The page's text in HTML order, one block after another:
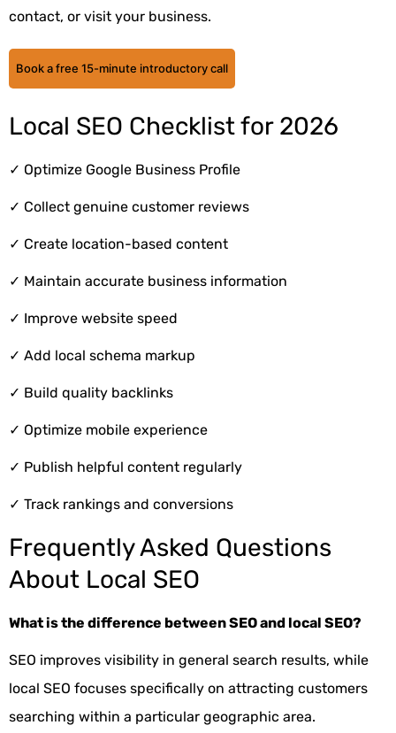
contact, or visit your business.
Book a free 15-minute introductory call
Local SEO Checklist for 2026
✓ Optimize Google Business Profile
✓ Collect genuine customer reviews
✓ Create location-based content
✓ Maintain accurate business information
✓ Improve website speed
✓ Add local schema markup
✓ Build quality backlinks
✓ Optimize mobile experience
✓ Publish helpful content regularly
✓ Track rankings and conversions
Frequently Asked Questions
About Local SEO
What is the difference between SEO and local SEO?
SEO improves visibility in general search results, while
local SEO focuses specifically on attracting customers
searching within a particular geographic area.